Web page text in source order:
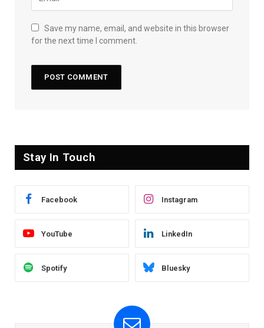
Save my name, email, and website in this browser
for the next time I comment.
Stay In Touch
Facebook Instagram
YouTube LinkedIn
Spotify Bluesky